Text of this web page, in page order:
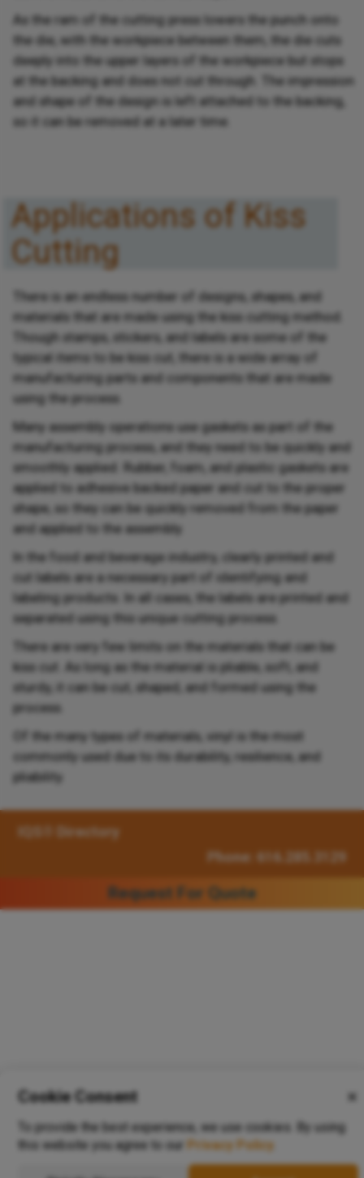
As the ram of the cutting press lowers the punch onto
the die, with the workpiece between them, the die cuts
deeply into the upper layers of the workpiece but stops
at the backing and does not cut through. The impression
and shape of the design is left attached to the backing,
so it can be removed at a later time.
Applications of Kiss
Cutting
There is an endless number of designs, shapes, and
materials that are made using the kiss cutting method.
Though stamps, stickers, and labels are some of the
typical items to be kiss cut, there is a wide array of
manufacturing parts and components that are made
using the process.
Many assembly operations use gaskets as part of the
manufacturing process, and they need to be quickly and
smoothly applied. Rubber, foam, and plastic gaskets are
applied to adhesive backed paper and cut to the proper
shape, so they can be quickly removed from the paper
and applied to the assembly.
In the food and beverage industry, clearly printed and
cut labels are a necessary part of identifying and
labeling products. In all cases, the labels are printed and
separated using this unique cutting process.
There are very few limits on the materials that can be
kiss cut. As long as the material is pliable, soft, and
sturdy, it can be cut, shaped, and formed using the
process.
Of the many types of materials, vinyl is the most
commonly used due to its durability, resilience, and
pliability.
IQS® Directory
Phone: 616.285.3129
Request For Quote
Cookie Consent ✕
To provide the best experience, we use cookies. By using
this website you agree to our Privacy Policy